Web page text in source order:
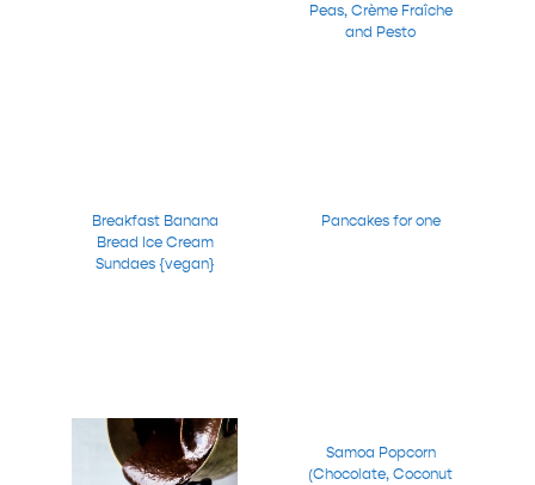
Peas, Crème Fraîche
and Pesto
Breakfast Banana
Bread Ice Cream
Sundaes {vegan}
Pancakes for one
Samoa Popcorn
(Chocolate, Coconut